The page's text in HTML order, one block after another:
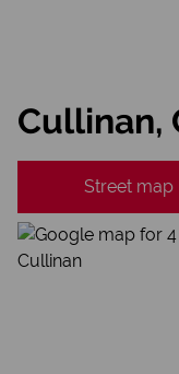
Cullinan,
Street map